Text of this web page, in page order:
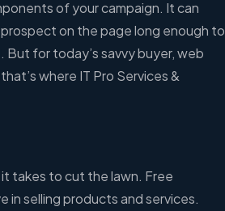
of your campaign. It can
on the page long enough to
for today’s savvy buyer, web
where IT Pro Services &
takes to cut the lawn. Free
in selling products and services.